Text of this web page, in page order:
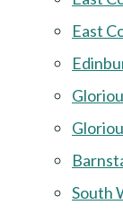
East
South